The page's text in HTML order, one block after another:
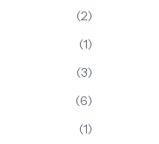
(2)
(1)
(3)
(6)
(1)